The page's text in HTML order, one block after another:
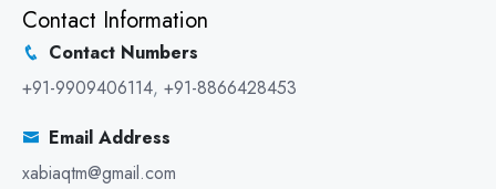
Contact Information
Contact Numbers
+91-9909406114, +91-8866428453
Email Address
xabiaqtm@gmail.com